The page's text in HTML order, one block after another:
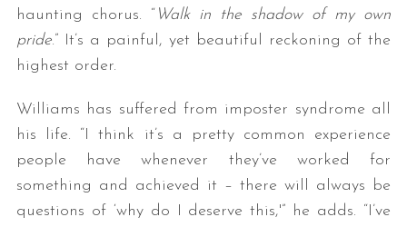
haunting chorus. “ Walk in the shadow of my own
pride.” It’s a painful, yet beautiful reckoning of the
highest order.
Williams has suffered from imposter syndrome all
his life. “I think it’s a pretty common experience
people have whenever they’ve worked for
something and achieved it – there will always be
questions of ‘why do I deserve this,'” he adds. “I’ve